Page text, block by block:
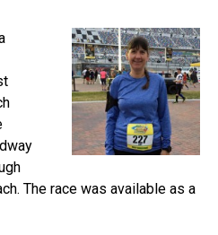
The race was available as a